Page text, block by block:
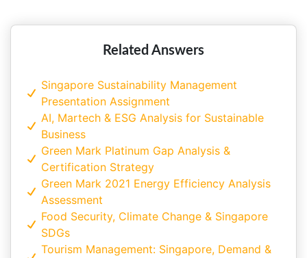
Related Answers
Singapore Sustainability Management
Presentation Assignment
AI, Martech & ESG Analysis for Sustainable
Business
Green Mark Platinum Gap Analysis &
Certification Strategy
Green Mark 2021 Energy Efficiency Analysis
Assessment
Food Security, Climate Change & Singapore
SDGs
Tourism Management: Singapore, Demand &